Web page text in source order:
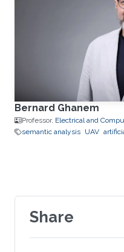
Bernard Ghanem
Professor, Electrical and
semantic analysis UAV
Share